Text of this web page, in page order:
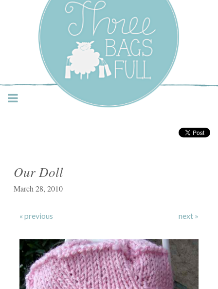
Three Bags Full Yarn
Shop – Vancouver
Our Doll
March 28, 2010
« previous next »